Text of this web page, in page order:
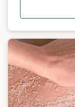
out and
there’s […]